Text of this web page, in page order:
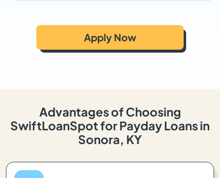
Apply Now
Advantages of Choosing
SwiftLoanSpot for Payday Loans in
Sonora, KY